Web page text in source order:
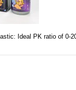
Ideal PK ratio of 0-